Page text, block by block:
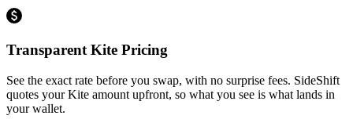
Transparent Kite Pricing
See the exact rate before you swap, with no surprise fees. SideShift
quotes your Kite amount upfront, so what you see is what lands in
your wallet.